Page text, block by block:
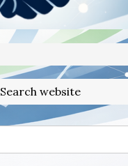
Search website